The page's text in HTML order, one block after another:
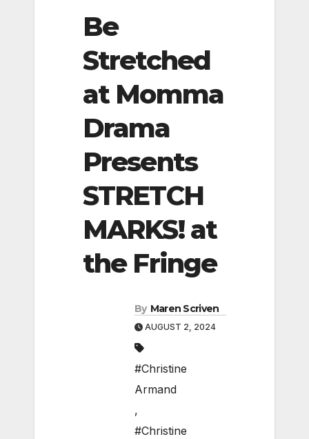
Be
Stretched
at Momma
Drama
Presents
STRETCH
MARKS! at
the Fringe
By Maren Scriven
AUGUST 2, 2024
#Christine
Armand
,
#Christine